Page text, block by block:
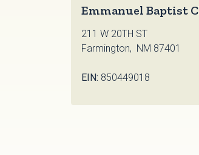
Emmanuel Baptist
211 W 20TH ST
Farmington, NM 87401
EIN: 850449018